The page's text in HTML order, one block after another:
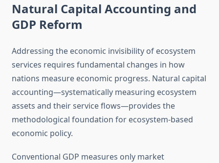
Natural Capital Accounting and
GDP Reform
Addressing the economic invisibility of ecosystem
services requires fundamental changes in how
nations measure economic progress. Natural capital
accounting—systematically measuring ecosystem
assets and their service flows—provides the
methodological foundation for ecosystem-based
economic policy.
Conventional GDP measures only market